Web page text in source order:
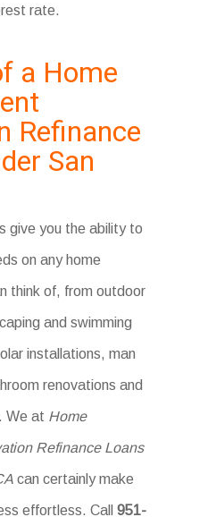
rate.
a Home
Refinance
San
give you the ability to
on any home
think of, from outdoor
and swimming
installations, man
renovations and
We at Home
Refinance Loans
can certainly make
effortless. Call951-